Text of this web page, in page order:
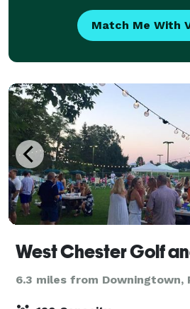
Match Me With
6.3 miles from Downingtown,